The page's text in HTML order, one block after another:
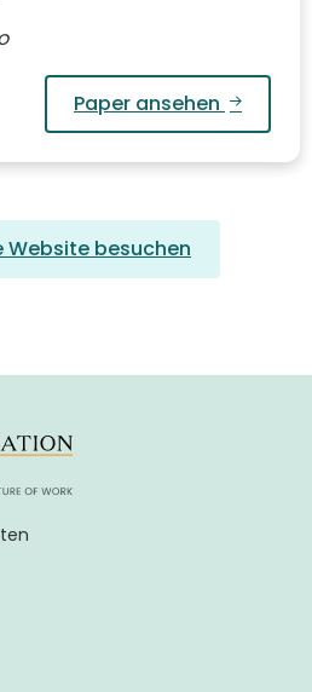
Paper ansehen
Website besuchen